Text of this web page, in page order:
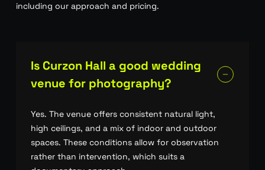
including our approach and pricing.
Is Curzon Hall a good wedding
venue for photography?
Yes. The venue offers consistent natural light,
high ceilings, and a mix of indoor and outdoor
spaces. These conditions allow for observation
rather than intervention, which suits a